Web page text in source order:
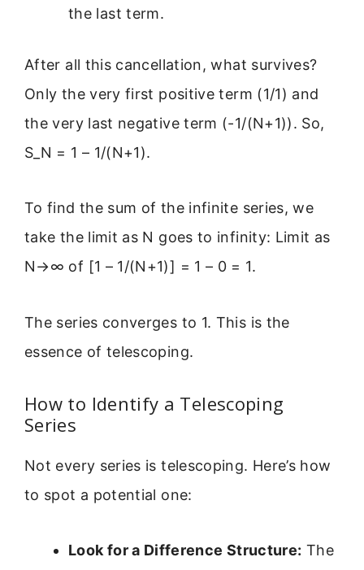
the last term.
After all this cancellation, what survives?
Only the very first positive term (1/1) and
the very last negative term (-1/(N+1)). So,
S_N = 1 – 1/(N+1).
To find the sum of the infinite series, we
take the limit as N goes to infinity: Limit as
N→∞ of [1 – 1/(N+1)] = 1 – 0 = 1.
The series converges to 1. This is the
essence of telescoping.
How to Identify a Telescoping
Series
Not every series is telescoping. Here’s how
to spot a potential one:
Look for a Difference Structure: The